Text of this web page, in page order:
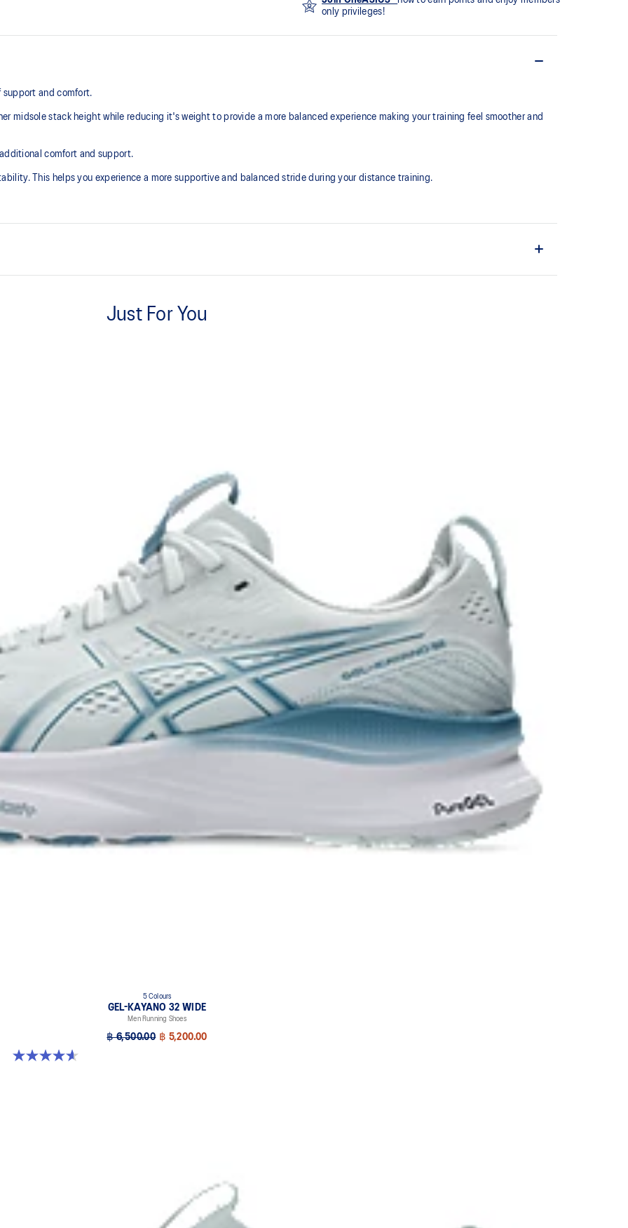
only privileges!
support and comfort.
midsole stack height while reducing it's weight to provide a more balanced experience making your training feel smoother and
comfort and support.
This helps you experience a more supportive and balanced stride during your distance training.
take off.
Combines ASICSGRIP™ rubber and AHARPLUS™ materials to help provide advanced grip
for various terrains and advanced durability
Just For You
5 Colours
GEL-KAYANO 32 WIDE
Men Running Shoes
฿ 6,500.00 ฿ 5,200.00
4.6 out of 5 stars. 64 reviews